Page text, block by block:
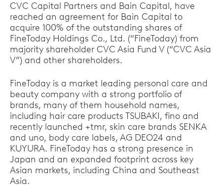
CVC Capital Partners and Bain Capital, have
reached an agreement for Bain Capital to
acquire 100% of the outstanding shares of
FineToday Holdings Co., Ltd. (“FineToday) from
majority shareholder CVC Asia Fund Ⅴ (“CVC Asia
V”) and other shareholders.
FineToday is a market leading personal care and
beauty company with a strong portfolio of
brands, many of them household names,
including hair care products TSUBAKI, fino and
recently launched +tmr, skin care brands SENKA
and uno, body care labels, AG DEO24 and
KUYURA. FineToday has a strong presence in
Japan and an expanded footprint across key
Asian markets, including China and Southeast
Asia.